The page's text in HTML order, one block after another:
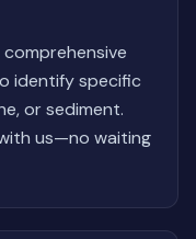
identify specific
or sediment.
us—no waiting